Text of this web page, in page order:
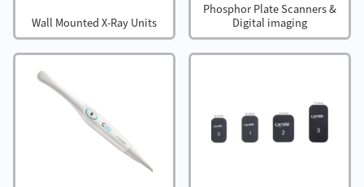
Wall Mounted X-Ray Units
Phosphor Plate Scanners &
Digital imaging